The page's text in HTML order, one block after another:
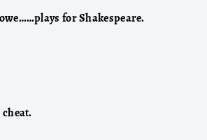
for Shakespeare.